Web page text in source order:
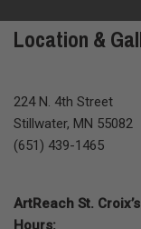
Location &
224 N. 4th Street
Stillwater, MN 55082
(651) 439-1465
ArtReach St.
Hours: